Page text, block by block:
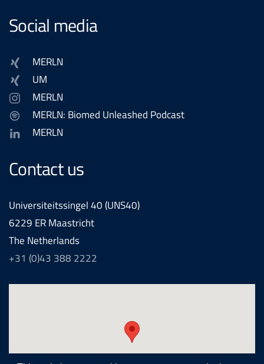
Social media
MERLN
UM
MERLN
MERLN: Biomed Unleashed Podcast
MERLN
Contact us
Universiteitssingel 40 (UNS40)
6229 ER Maastricht
The Netherlands
+31 (0)43 388 2222